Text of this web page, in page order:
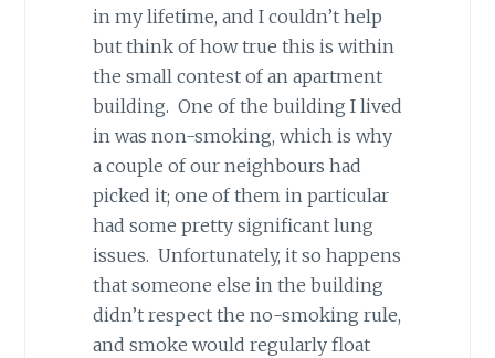
in my lifetime, and I couldn’t help
but think of how true this is within
the small contest of an apartment
building. One of the building I lived
in was non-smoking, which is why
a couple of our neighbours had
picked it; one of them in particular
had some pretty significant lung
issues. Unfortunately, it so happens
that someone else in the building
didn’t respect the no-smoking rule,
and smoke would regularly float